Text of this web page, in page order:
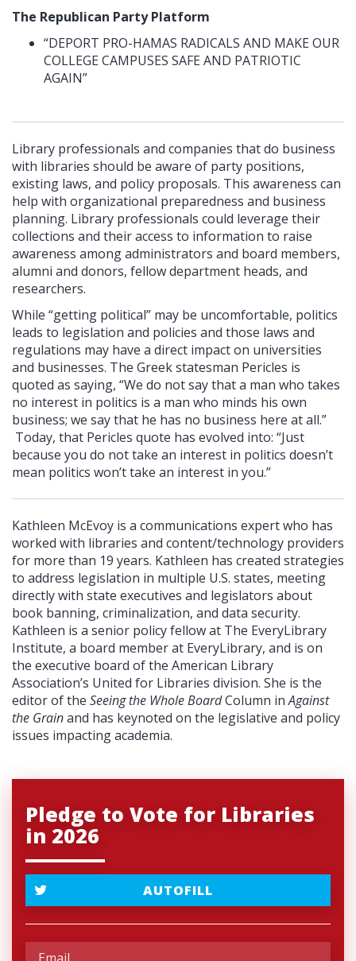
The Republican Party Platform
“DEPORT PRO-HAMAS RADICALS AND MAKE OUR
COLLEGE CAMPUSES SAFE AND PATRIOTIC
AGAIN”
Library professionals and companies that do business
with libraries should be aware of party positions,
existing laws, and policy proposals. This awareness can
help with organizational preparedness and business
planning. Library professionals could leverage their
collections and their access to information to raise
awareness among administrators and board members,
alumni and donors, fellow department heads, and
researchers.
While “getting political” may be uncomfortable, politics
leads to legislation and policies and those laws and
regulations may have a direct impact on universities
and businesses. The Greek statesman Pericles is
quoted as saying, “We do not say that a man who takes
no interest in politics is a man who minds his own
business; we say that he has no business here at all.”
Today, that Pericles quote has evolved into: “Just
because you do not take an interest in politics doesn’t
mean politics won’t take an interest in you.”
Kathleen McEvoy is a communications expert who has
worked with libraries and content/technology providers
for more than 19 years. Kathleen has created strategies
to address legislation in multiple U.S. states, meeting
directly with state executives and legislators about
book banning, criminalization, and data security.
Kathleen is a senior policy fellow at The EveryLibrary
Institute, a board member at EveryLibrary, and is on
the executive board of the American Library
Association’s United for Libraries division. She is the
editor of the Seeing the Whole BoardColumn inAgainst
the Grainand has keynoted on the legislative and policy
issues impacting academia.
Pledge to Vote for Libraries
in 2026
AUTOFILL